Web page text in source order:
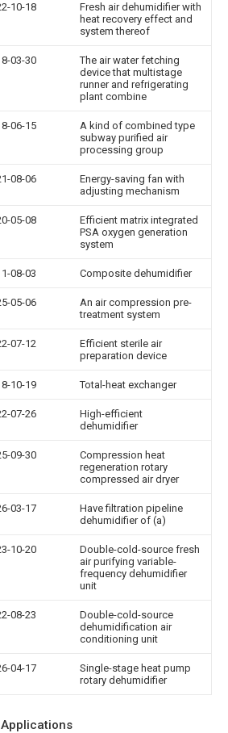
10-18
Fresh air dehumidifier with
heat recovery effect and
system thereof
03-30
The air water fetching
device that multistage
runner and refrigerating
plant combine
06-15
A kind of combined type
subway purified air
processing group
08-06
Energy-saving fan with
adjusting mechanism
05-08
Efficient matrix integrated
PSA oxygen generation
system
08-03 Composite dehumidifier
05-06
An air compression pre-
treatment system
07-12
Efficient sterile air
preparation device
10-19 Total-heat exchanger
07-26
High-efficient
dehumidifier
09-30
Compression heat
regeneration rotary
compressed air dryer
03-17
Have filtration pipeline
dehumidifier of (a)
10-20
Double-cold-source fresh
air purifying variable-
frequency dehumidifier
unit
08-23
Double-cold-source
dehumidification air
conditioning unit
04-17
Single-stage heat pump
rotary dehumidifier